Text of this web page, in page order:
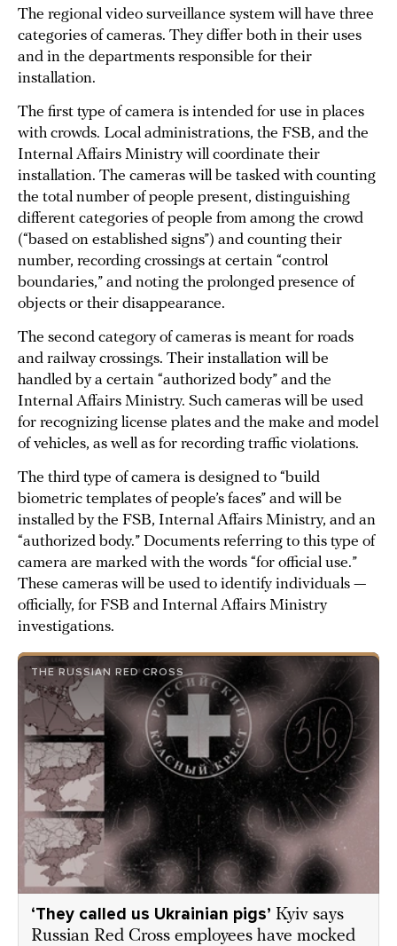
The regional video surveillance system will have three
categories of cameras. They differ both in their uses
and in the departments responsible for their
installation.
The first type of camera is intended for use in places
with crowds. Local administrations, the FSB, and the
Internal Affairs Ministry will coordinate their
installation. The cameras will be tasked with counting
the total number of people present, distinguishing
different categories of people from among the crowd
(“based on established signs”) and counting their
number, recording crossings at certain “control
boundaries,” and noting the prolonged presence of
objects or their disappearance.
The second category of cameras is meant for roads
and railway crossings. Their installation will be
handled by a certain “authorized body” and the
Internal Affairs Ministry. Such cameras will be used
for recognizing license plates and the make and model
of vehicles, as well as for recording traffic violations.
The third type of camera is designed to “build
biometric templates of people’s faces” and will be
installed by the FSB, Internal Affairs Ministry, and an
“authorized body.” Documents referring to this type of
camera are marked with the words “for official use.”
These cameras will be used to identify individuals —
officially, for FSB and Internal Affairs Ministry
investigations.
THE RUSSIAN RED CROSS
‘They called us Ukrainian pigs’ Kyiv says
Russian Red Cross employees have mocked